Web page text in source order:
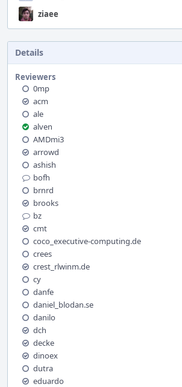
ziaee
Details
Reviewers
0mp
acm
ale
alven
AMDmi3
arrowd
ashish
bofh
brnrd
brooks
bz
cmt
coco_executive-computing.de
crees
crest_rlwinm.de
cy
danfe
daniel_blodan.se
danilo
dch
decke
dinoex
dutra
eduardo